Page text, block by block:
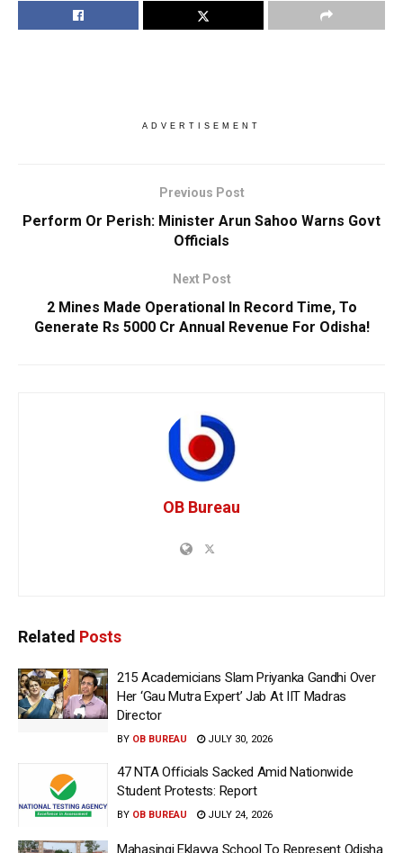
ADVERTISEMENT
Previous Post
Perform Or Perish: Minister Arun Sahoo Warns Govt
Officials
Next Post
2 Mines Made Operational In Record Time, To
Generate Rs 5000 Cr Annual Revenue For Odisha!
OB Bureau
Related Posts
215 Academicians Slam Priyanka Gandhi Over
Her ‘Gau Mutra Expert’ Jab At IIT Madras
Director
BY OB BUREAU JULY 30, 2026
47 NTA Officials Sacked Amid Nationwide
Student Protests: Report
BY OB BUREAU JULY 24, 2026
Mahasingi Eklavya School To Represent Odisha